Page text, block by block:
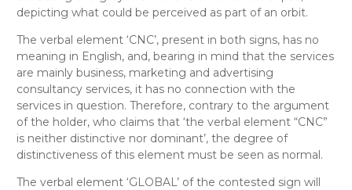
depicting what could be perceived as part of an orbit.
The verbal element ‘CNC’, present in both signs, has no
meaning in English, and, bearing in mind that the services
are mainly business, marketing and advertising
consultancy services, it has no connection with the
services in question. Therefore, contrary to the argument
of the holder, who claims that ‘the verbal element “CNC”
is neither distinctive nor dominant’, the degree of
distinctiveness of this element must be seen as normal.
The verbal element ‘GLOBAL’ of the contested sign will